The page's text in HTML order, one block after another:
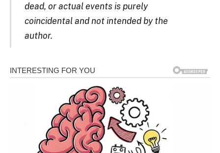
dead, or actual events is purely
coincidental and not intended by the
author.